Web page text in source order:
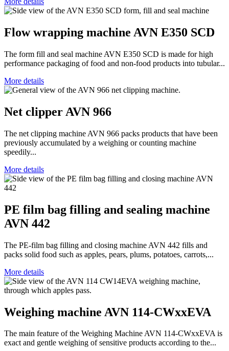
Flow wrapping machine AVN E350 SCD
The form fill and seal machine AVN E350 SCD is made for high
performance packaging of food and non-food products into tubular...
More details
Net clipper AVN 966
The net clipping machine AVN 966 packs products that have been
previously accumulated by a weighing or counting machine
speedily...
More details
PE film bag filling and sealing machine
AVN 442
The PE-film bag filling and closing machine AVN 442 fills and
packs solid food such as apples, pears, plums, potatoes, carrots,...
More details
Weighing machine AVN 114-CWxxEVA
The main feature of the Weighing Machine AVN 114-CWxxEVA is
exact and gentle weighing of sensitive products according to the...